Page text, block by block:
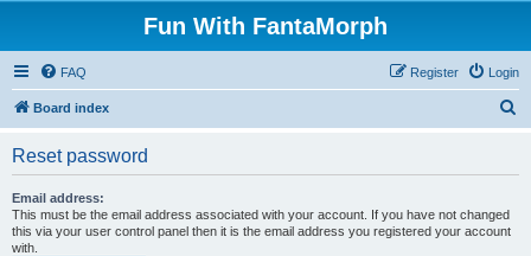
Fun With FantaMorph
FAQ Login
Register
Board index
Reset password
Email address:
This must be the email address associated with your account. If you have not changed
this via your user control panel then it is the email address you registered your account
with.